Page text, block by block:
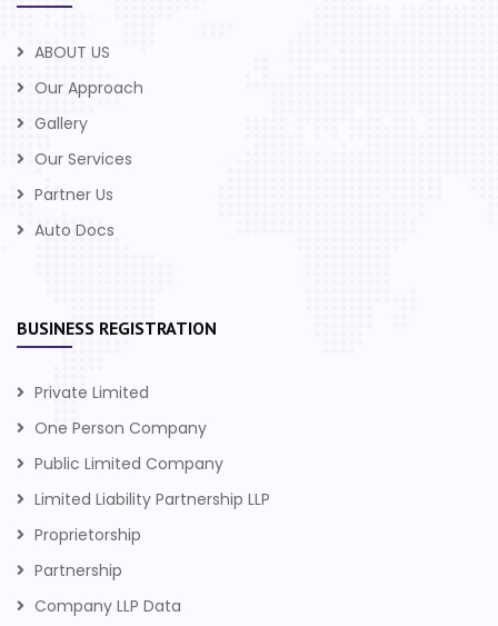
ABOUT US
Our Approach
Gallery
Our Services
Partner Us
Auto Docs
BUSINESS REGISTRATION
Private Limited
One Person Company
Public Limited Company
Limited Liability Partnership LLP
Proprietorship
Partnership
Company LLP Data